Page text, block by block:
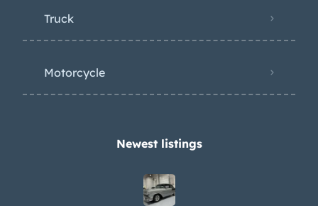
Truck
Motorcycle
Newest listings​